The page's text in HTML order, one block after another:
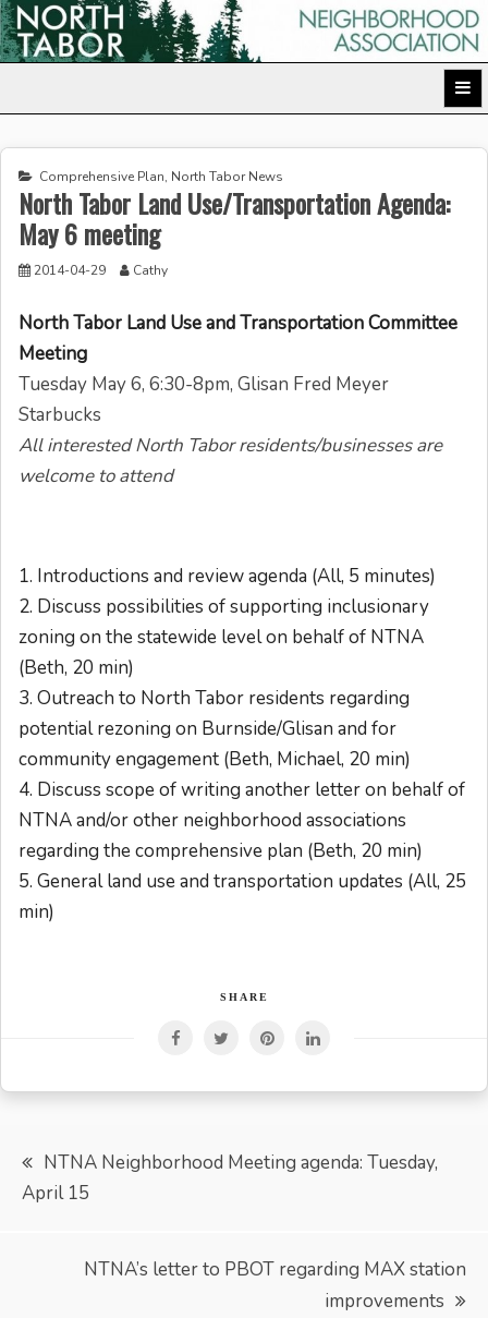
Skip
to
North Tabor Neighborhood Association
Comprehensive Plan, North Tabor News
North Tabor Land Use/Transportation Agenda:
May 6 meeting
2014-04-29 Cathy
North Tabor Land Use and Transportation Committee
Meeting
Tuesday May 6, 6:30-8pm, Glisan Fred Meyer
Starbucks
All interested North Tabor residents/businesses are
welcome to attend
1. Introductions and reviewagenda (All, 5 minutes)
2. Discuss possibilities of supporting inclusionary
zoning on the statewide level on behalf of NTNA
(Beth, 20 min)
3. Outreach to North Tabor residents regarding
potential rezoning on Burnside/Glisan and for
community engagement (Beth, Michael, 20 min)
4. Discuss scope of writing another letter on behalf of
NTNA and/or other neighborhood associations
regarding the comprehensive plan (Beth, 20 min)
5. General land use and transportation updates (All, 25
min)
SHARE
Post
navigation
NTNA Neighborhood Meeting agenda: Tuesday,
April 15
NTNA’s letter to PBOT regarding MAX station
improvements